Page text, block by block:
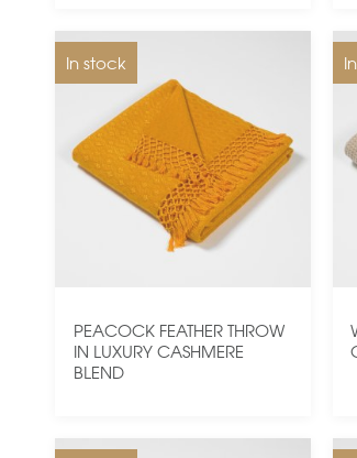
In stock
PEACOCK FEATHER THROW
IN LUXURY CASHMERE
BLEND